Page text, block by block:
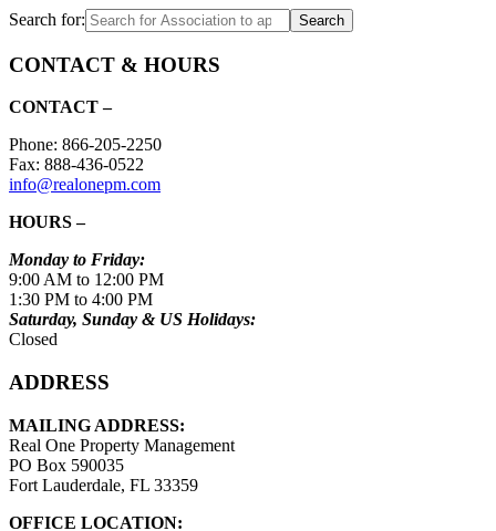
Search for:
CONTACT & HOURS
CONTACT –
Phone: 866-205-2250
Fax: 888-436-0522
info@realonepm.com
HOURS –
Monday to Friday:
9:00 AM to 12:00 PM
1:30 PM to 4:00 PM
Saturday, Sunday & US Holidays:
Closed
ADDRESS
MAILING ADDRESS:
Real One Property Management
PO Box 590035
Fort Lauderdale, FL 33359
OFFICE LOCATION: